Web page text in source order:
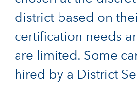
district based on
certification needs
are limited. Some
hired by a District